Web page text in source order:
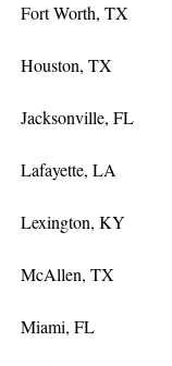
Fort Worth, TX
Houston, TX
Jacksonville, FL
Lafayette, LA
Lexington, KY
McAllen, TX
Miami, FL